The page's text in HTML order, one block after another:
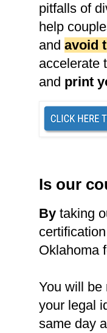
pitfalls of
help
and avoid
accelerate
and print
Is our
By taking
Oklahoma
You will
your legal
same day